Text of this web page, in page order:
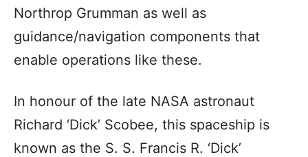
Northrop Grumman as well as
guidance/navigation components that
enable operations like these.
In honour of the late NASA astronaut
Richard ‘Dick’ Scobee, this spaceship is
known as the S. S. Francis R. ‘Dick’